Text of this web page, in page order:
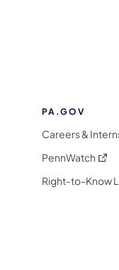
PA.GOV
Careers &
PennWatch
Right-to-Know